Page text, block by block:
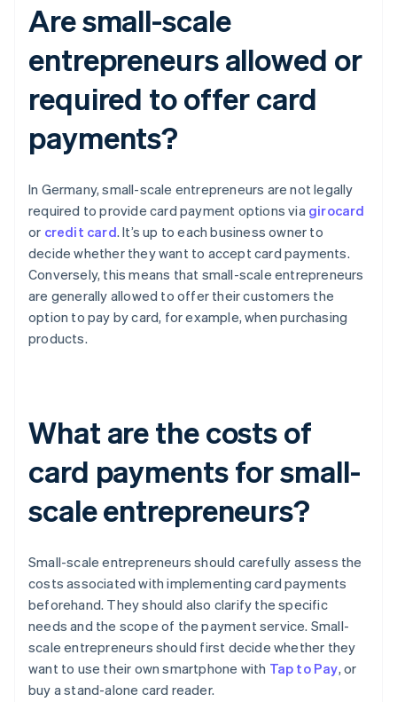
Are small-scale
entrepreneurs allowed or
required to offer card
payments?
In Germany, small-scale entrepreneurs are not legally
required to provide card payment options via girocard
or credit card. It’s up to each business owner to
decide whether they want to accept card payments.
Conversely, this means that small-scale entrepreneurs
are generally allowed to offer their customers the
option to pay by card, for example, when purchasing
products.
What are the costs of
card payments for small-
scale entrepreneurs?
Small-scale entrepreneurs should carefully assess the
costs associated with implementing card payments
beforehand. They should also clarify the specific
needs and the scope of the payment service. Small-
scale entrepreneurs should first decide whether they
want to use their own smartphone with Tap to Pay, or
buy a stand-alone card reader.